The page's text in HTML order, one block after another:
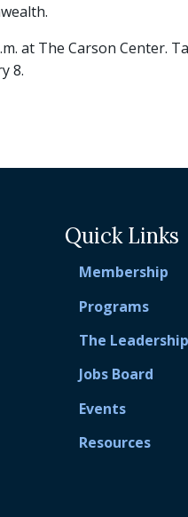
at The Carson
8.
Quick Links
Membership
Programs
The
Jobs Board
Events
Resources